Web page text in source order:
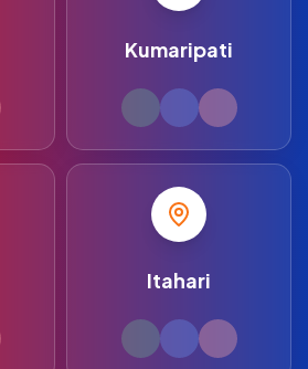
Kumaripati
Itahari